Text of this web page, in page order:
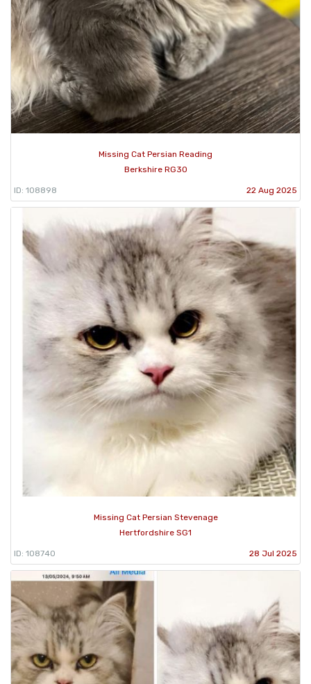
Missing Cat Persian Reading
Berkshire RG30
ID: 108898 22 Aug 2025
Missing Cat Persian Stevenage
Hertfordshire SG1
ID: 108740 28 Jul 2025